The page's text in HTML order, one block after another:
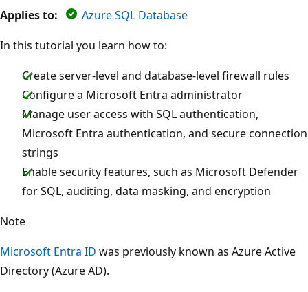
Applies to:
Azure SQL Database
In this tutorial you learn how to:
Create server-level and database-level firewall rules
Configure a Microsoft Entra administrator
Manage user access with SQL authentication,
Microsoft Entra authentication, and secure connection
strings
Enable security features, such as Microsoft Defender
for SQL, auditing, data masking, and encryption
Note
Microsoft Entra ID was previously known as Azure Active
Directory (Azure AD).